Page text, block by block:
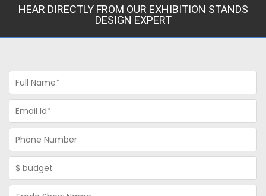
HEAR DIRECTLY FROM OUR EXHIBITION STANDS
DESIGN EXPERT